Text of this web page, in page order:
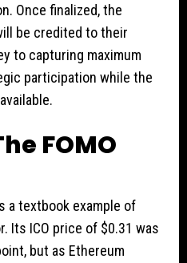
Once finalized, the
be credited to their
to capturing maximum
participation while the
FOMO
a textbook example of
Its ICO price of $0.31 was
but as Ethereum